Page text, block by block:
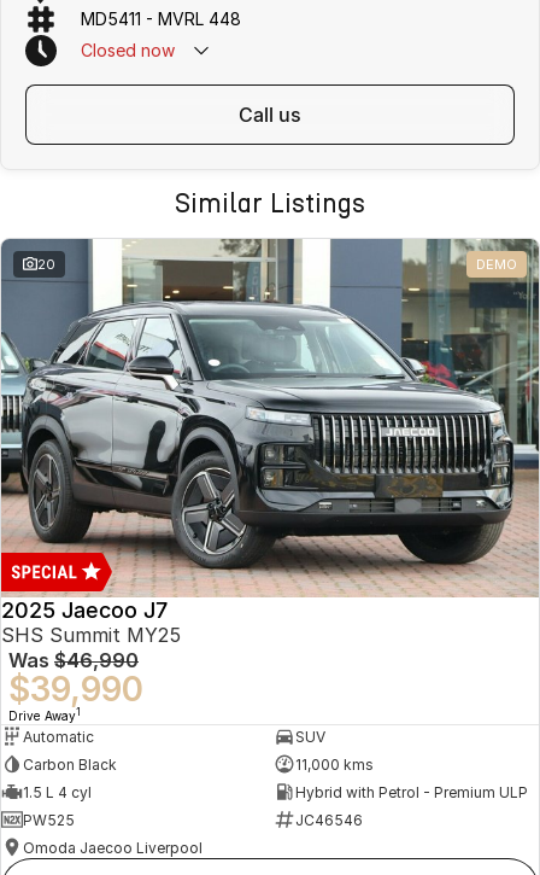
MD5411 - MVRL 448
Closed now
call us
Similar Listings
20 DEMO
2025 Jaecoo J7
SHS Summit MY25
Was $46,990
$39,990
Drive Away1
Automatic
SUV
Carbon Black
11,000 kms
1.5 L 4 cyl
Hybrid with Petrol - Premium ULP
PW525
JC46546
Omoda Jaecoo Liverpool